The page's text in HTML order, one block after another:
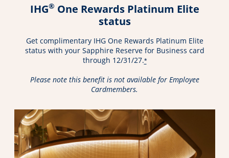
IHG® One Rewards Platinum Elite
status
Get complimentary IHG One Rewards Platinum Elite
status with your Sapphire Reserve for Business card
through 12/31/27.*
Please note this benefit is not available for Employee
Cardmembers.